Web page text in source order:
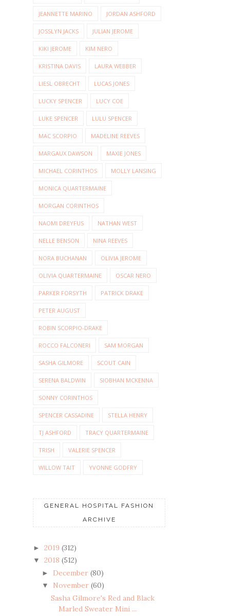
JEANNETTE MARINO JORDAN ASHFORD
JOSSLYN JACKS JULIAN JEROME
KIKI JEROME KIM NERO
KRISTINA DAVIS LAURA WEBBER
LIESL OBRECHT LUCAS JONES
LUCKY SPENCER LUCY COE
LUKE SPENCER LULU SPENCER
MAC SCORPIO MADELINE REEVES
MARGAUX DAWSON MAXIE JONES
MICHAEL CORINTHOS MOLLY LANSING
MONICA QUARTERMAINE
MORGAN CORINTHOS
NAOMI DREYFUS NATHAN WEST
NELLE BENSON NINA REEVES
NORA BUCHANAN OLIVIA JEROME
OLIVIA QUARTERMAINE OSCAR NERO
PARKER FORSYTH PATRICK DRAKE
PETER AUGUST
ROBIN SCORPIO-DRAKE
ROCCO FALCONERI SAM MORGAN
SASHA GILMORE SCOUT CAIN
SERENA BALDWIN SIOBHAN MCKENNA
SONNY CORINTHOS
SPENCER CASSADINE STELLA HENRY
TJ ASHFORD TRACY QUARTERMAINE
TRISH VALERIE SPENCER
WILLOW TAIT YVONNE GODFRY
GENERAL HOSPITAL FASHION
ARCHIVE
► 2019 (312)
▼ 2018 (512)
► December (80)
▼ November (60)
Sasha Gilmore's Red and Black
Marled Sweater Mini ...